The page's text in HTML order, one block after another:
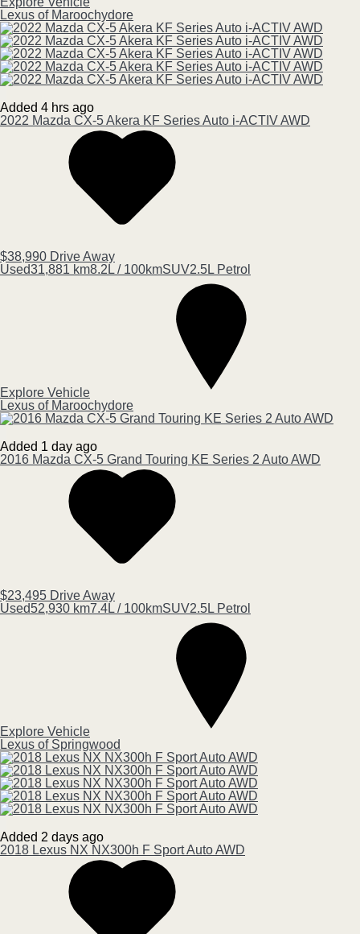
Lexus of Maroochydore
Added 4 hrs ago
2022 Mazda CX-5Akera KF Series Auto i-ACTIV AWD
$38,990 Drive Away
Used31,881 km8.2L / 100kmSUV2.5L Petrol
Explore Vehicle
Lexus of Maroochydore
Added 1 day ago
2016 Mazda CX-5 Grand Touring KE Series 2 Auto AWD
$23,495 Drive Away
Used52,930 km7.4L / 100kmSUV2.5L Petrol
Explore Vehicle
Lexus of Springwood
Added 2 days ago
2018 Lexus NX NX300h F Sport Auto AWD